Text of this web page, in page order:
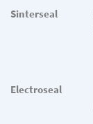
Sinterseal
Electroseal